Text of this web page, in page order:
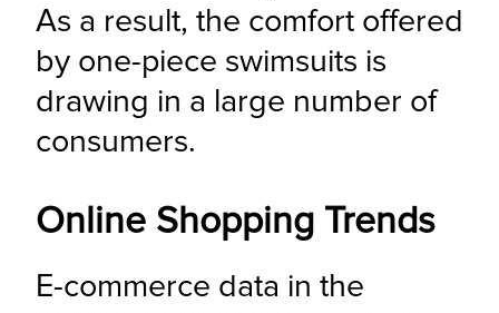
As a result, the comfort offered
by one-piece swimsuits is
drawing in a large number of
consumers.
Online Shopping Trends
E-commerce data in the